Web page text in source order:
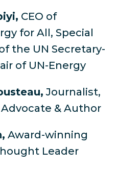
CEO of
for All, Special
the UN Secretary-
of UN-Energy
Journalist,
& Author
Award-winning
Leader